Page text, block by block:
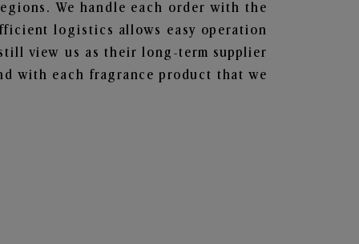
We handle each order with the
logistics allows easy operation
view us as their long-term supplier
with each fragrance product that we